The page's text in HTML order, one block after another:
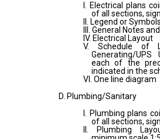
I. Electrical plans
of all sections,
II. Legend or Symbols
III. General Notes
IV. Electrical Layout
V. Schedule of
Generating/
each of the
indicated in the
VI. One line diagram
D. Plumbing/Sanitary
I. Plumbing plans
of all sections,
II. Plumbing